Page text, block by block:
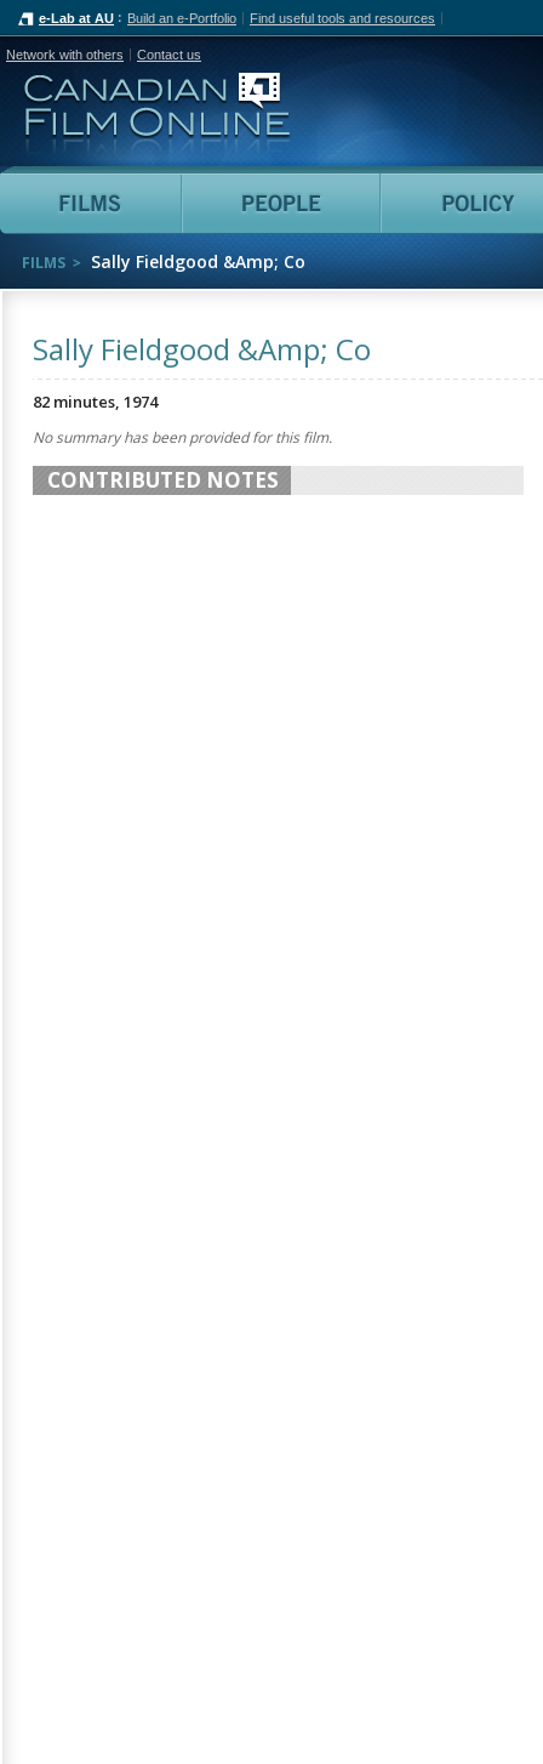
e-Lab at AU Build an e-Portfolio Find useful tools and resources
Network with others Contact us
Canadian Film Online
Films People
FILMS Sally Fieldgood &Amp; Co
Sally Fieldgood &Amp; Co
82 minutes, 1974
No summary has been provided for this film.
CONTRIBUTED NOTES